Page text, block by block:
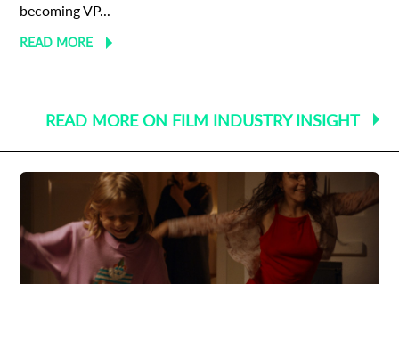
becoming VP...
READ MORE
READ MORE ON FILM INDUSTRY INSIGHT